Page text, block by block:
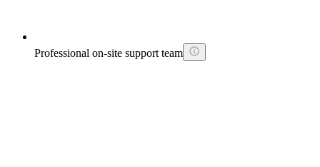
Professional on-site support team